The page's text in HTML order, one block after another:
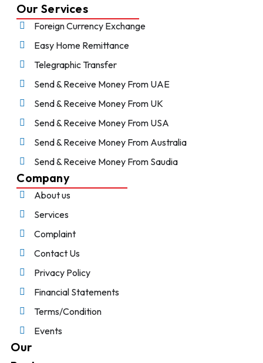
Our Services
Foreign Currency Exchange
Easy Home Remittance
Telegraphic Transfer
Send & Receive Money From UAE
Send & Receive Money From UK
Send & Receive Money From USA
Send & Receive Money From Australia
Send & Receive Money From Saudia
Company
About us
Services
Complaint
Contact Us
Privacy Policy
Financial Statements
Terms/Condition
Events
Our